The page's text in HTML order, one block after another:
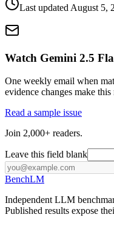
Last updated August 5,
Watch Gemini 2.5
One weekly email when
evidence changes make
Read a sample issue
Join 2,000+ readers.
Leave this field blank
BenchLM
Independent LLM
Published results expose